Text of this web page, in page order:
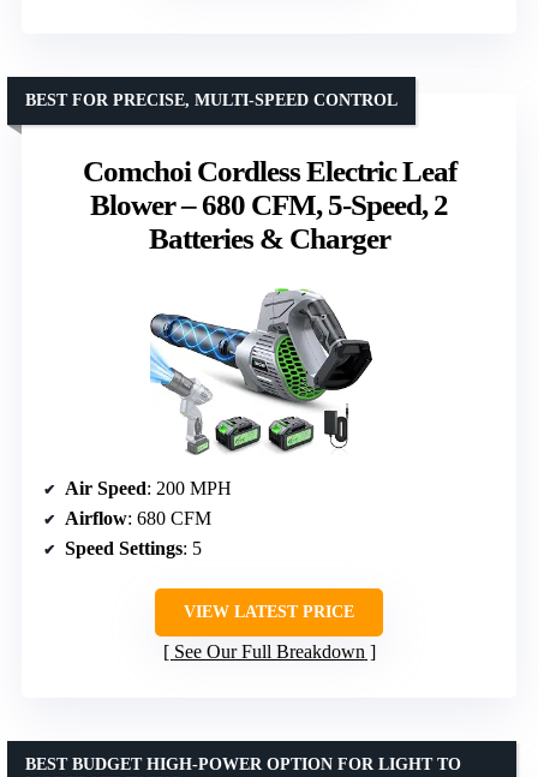
Comchoi Cordless Electric Leaf
Blower – 680 CFM, 5-Speed, 2
Batteries & Charger
BEST FOR PRECISE, MULTI-SPEED CONTROL
Air Speed: 200 MPH
Airflow: 680 CFM
Speed Settings: 5
VIEW LATEST PRICE
See Our Full Breakdown
BEST BUDGET HIGH-POWER OPTION FOR LIGHT TO